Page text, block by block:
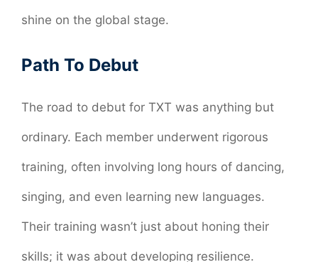
shine on the global stage.
Path To Debut
The road to debut for TXT was anything but
ordinary. Each member underwent rigorous
training, often involving long hours of dancing,
singing, and even learning new languages.
Their training wasn’t just about honing their
skills; it was about developing resilience.